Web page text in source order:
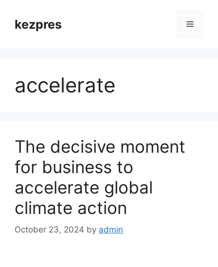
contentkezpres Menu
accelerate
The decisive moment
for business to
accelerate global
climate action
October 23, 2024 by admin